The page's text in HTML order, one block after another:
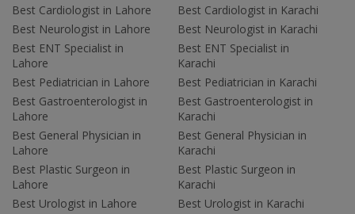
Best Cardiologist in Lahore
Best Neurologist in Lahore
Best ENT Specialist in
Lahore
Best Pediatrician in Lahore
Best Gastroenterologist in
Lahore
Best General Physician in
Lahore
Best Plastic Surgeon in
Lahore
Best Urologist in Lahore
Best Cardiologist in Karachi
Best Neurologist in Karachi
Best ENT Specialist in
Karachi
Best Pediatrician in Karachi
Best Gastroenterologist in
Karachi
Best General Physician in
Karachi
Best Plastic Surgeon in
Karachi
Best Urologist in Karachi